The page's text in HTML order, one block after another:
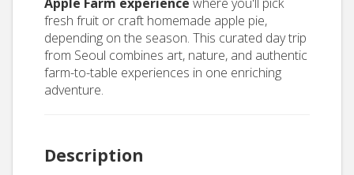
fresh fruit or craft homemade apple pie,
depending on the season. This curated day trip
from Seoul combines art, nature, and authentic
farm-to-table experiences in one enriching
adventure.
Description